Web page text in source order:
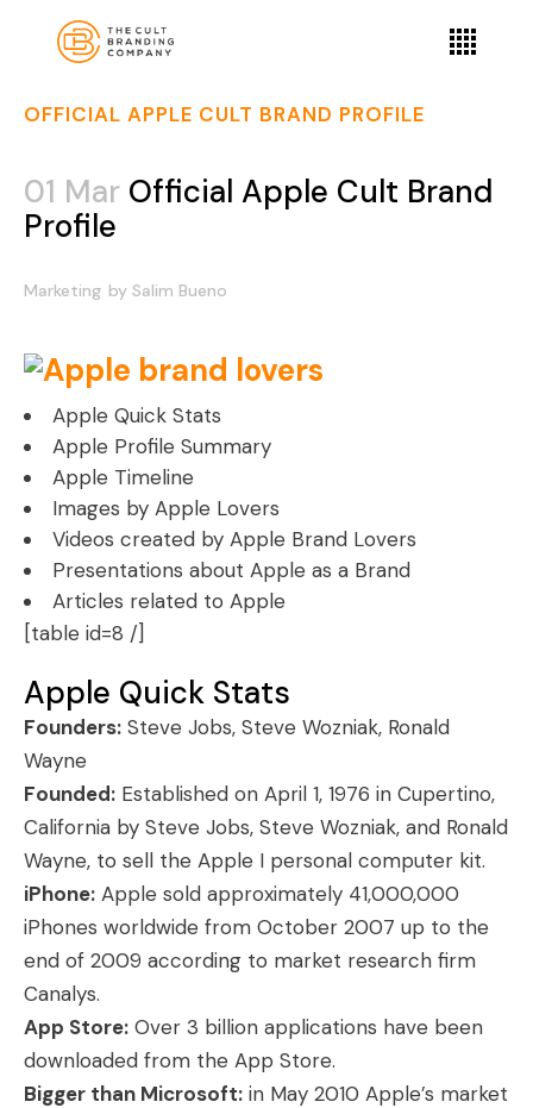
OFFICIAL APPLE CULT BRAND PROFILE
01 Mar Official Apple Cult Brand
Profile
Marketing by Salim Bueno
Apple Quick Stats
Apple Profile Summary
Apple Timeline
Images by Apple Lovers
Videos created by Apple Brand Lovers
Presentations about Apple as a Brand
Articles related to Apple
[table id=8 /]
Apple Quick Stats
Founders: Steve Jobs, Steve Wozniak, Ronald
Wayne
Founded: Established on April 1, 1976 in Cupertino,
California by Steve Jobs, Steve Wozniak, and Ronald
Wayne, to sell the Apple I personal computer kit.
iPhone: Apple sold approximately 41,000,000
iPhones worldwide from October 2007 up to the
end of 2009 according to market research firm
Canalys.
App Store: Over 3 billion applications have been
downloaded from the App Store.
Bigger than Microsoft: in May 2010 Apple’s market